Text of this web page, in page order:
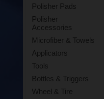
Polisher Pads
Polisher
Accessories
Microfiber & Towels
Applicators
Tools
Bottles & Triggers
Wheel & Tire